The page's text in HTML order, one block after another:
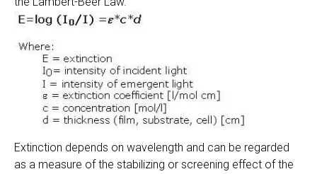
Extinction depends on wavelength and can be regarded
as a measure of the stabilizing or screening effect of the